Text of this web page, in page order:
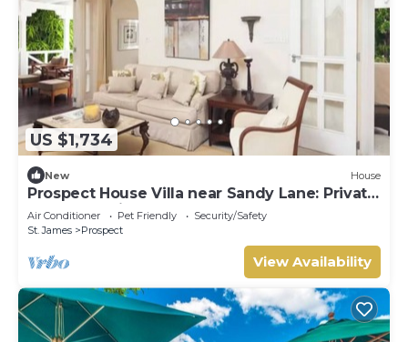
US $1,734
New House
Prospect House Villa near Sandy Lane: Private
Pool & Tennis Court
Air Conditioner Pet Friendly
Security/Safety
St. James
Prospect
View Availability